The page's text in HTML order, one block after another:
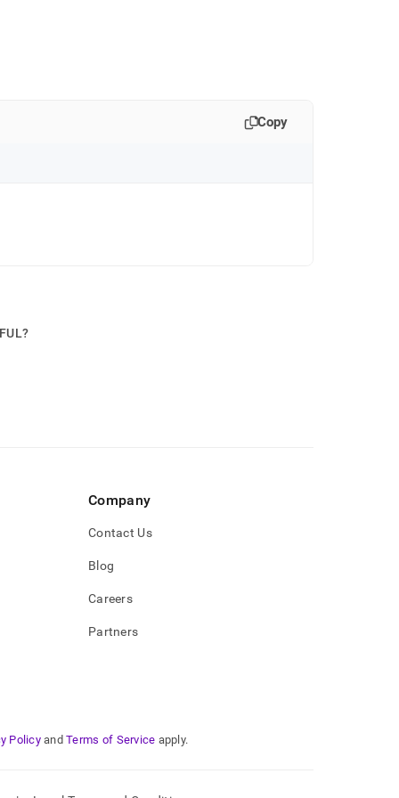
Copy
Company
Contact Us
Blog
Careers
Partners
Policy and Terms of Service apply.